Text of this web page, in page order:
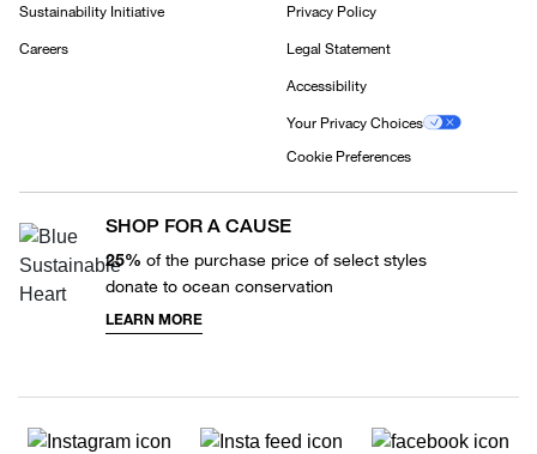
Sustainability Initiative
Careers
Privacy Policy
Legal Statement
Accessibility
Your Privacy Choices
Cookie Preferences
SHOP FOR A CAUSE
25% of the purchase price of select styles
donate to ocean conservation
LEARN MORE